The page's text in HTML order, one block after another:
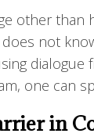
other
not
one can
in